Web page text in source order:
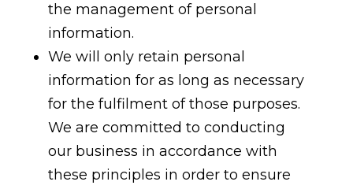
the management of personal
information.
We will only retain personal
information for as long as necessary
for the fulfilment of those purposes.
We are committed to conducting
our business in accordance with
these principles in order to ensure